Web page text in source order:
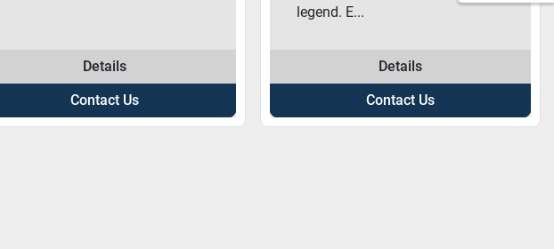
Details
Contact Us
legend. E...
Details
Contact Us